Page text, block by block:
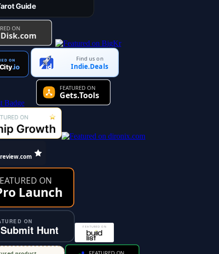
Find us on
Indie.Deals